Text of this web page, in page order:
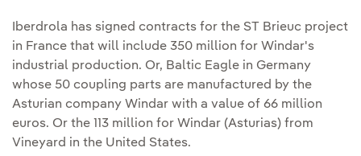
Iberdrola has signed contracts for the ST Brieuc project
in France that will include 350 million for Windar's
industrial production. Or, Baltic Eagle in Germany
whose 50 coupling parts are manufactured by the
Asturian company Windar with a value of 66 million
euros. Or the 113 million for Windar (Asturias) from
Vineyard in the United States.